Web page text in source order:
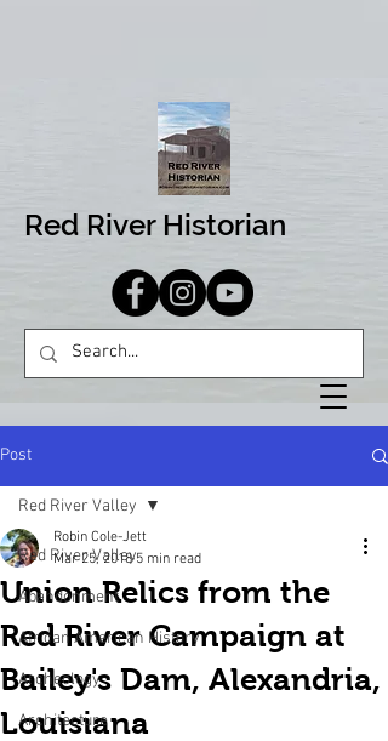
Red River Historian
Post
Red River Valley
Abandonment
African American History
Archeology
Architecture
Red River Valley
Union Relics from the
Red River Campaign at
Bailey's Dam, Alexandria,
Louisiana
Robin Cole-Jett
Mar 25, 2018 5 min read